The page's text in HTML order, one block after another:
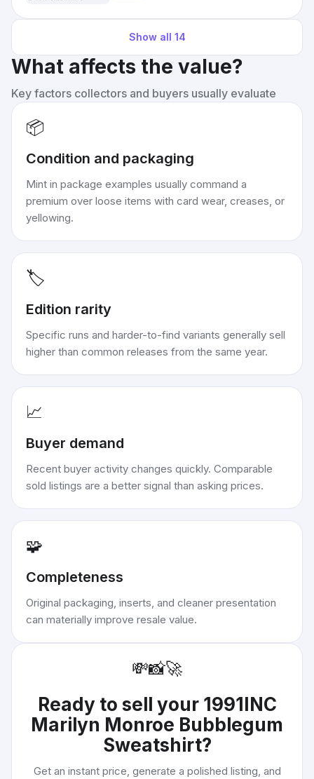
Show all 14
What affects the value?
Key factors collectors and buyers usually evaluate
📦
Condition and packaging
Mint in package examples usually command a
premium over loose items with card wear, creases, or
yellowing.
🏷️
Edition rarity
Specific runs and harder-to-find variants generally sell
higher than common releases from the same year.
📈
Buyer demand
Recent buyer activity changes quickly. Comparable
sold listings are a better signal than asking prices.
🧩
Completeness
Original packaging, inserts, and cleaner presentation
can materially improve resale value.
💸📸🚀
Ready to sell your 1991INC
Marilyn Monroe Bubblegum
Sweatshirt?
Get an instant price, generate a polished listing, and